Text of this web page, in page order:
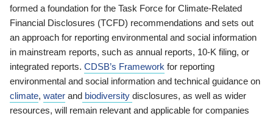
formed a foundation for the Task Force for Climate-Related
Financial Disclosures (TCFD) recommendations and sets out
an approach for reporting environmental and social information
in mainstream reports, such as annual reports, 10-K filing, or
integrated reports. CDSB’s Framework for reporting
environmental and social information and technical guidance on
climate, water and biodiversity disclosures, as well as wider
resources, will remain relevant and applicable for companies